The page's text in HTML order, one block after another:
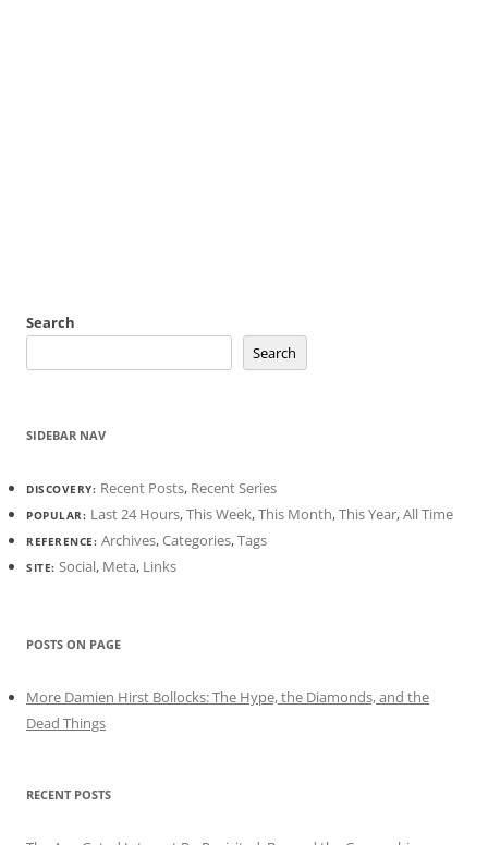
Search
Search
SIDEBAR NAV
DISCOVERY: Recent Posts, Recent Series
POPULAR: Last 24 Hours,This Week,This Month,This Year,All Time
REFERENCE: Archives,Categories,Tags
SITE: Social, Meta, Links
POSTS ON PAGE
More Damien Hirst Bollocks: The Hype, the Diamonds, and the
Dead Things
RECENT POSTS